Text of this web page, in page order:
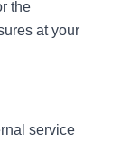
the
at your
service